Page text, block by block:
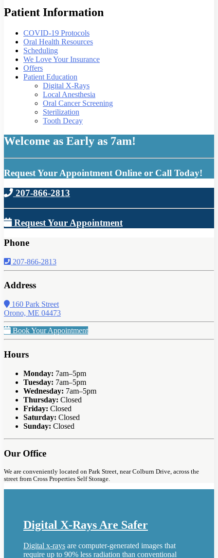
Patient Information
COVID-19 Protocols
Oral Health Resources
Scheduling
We Love Your Insurance
Offers
Patient Education
Digital X-Rays
Local Anesthesia
Oral Cancer Screening
Sterilization
Tooth Decay
Welcome as Early as 7am!
Request Your Appointment Online or Call Today!
207-866-2813
Request Your Appointment
Phone
207-866-2813
Address
160 Park Street
Orono, ME 04473
Book Your Appointment
Hours
Monday: 7am–5pm
Tuesday: 7am–5pm
Wednesday: 7am–5pm
Thursday: Closed
Friday: Closed
Saturday: Closed
Sunday: Closed
Our Office
We are conveniently located on Park Street, near Colburn Drive, across the
street from Cross Properties Self Storage.
Digital X-Rays Are Safer
Digital x-rays are computer-generated images that
require up to 90% less radiation than conventional